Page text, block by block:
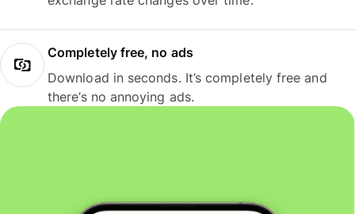
Completely free, no ads
Download in seconds. It’s completely free and
there’s no annoying ads.